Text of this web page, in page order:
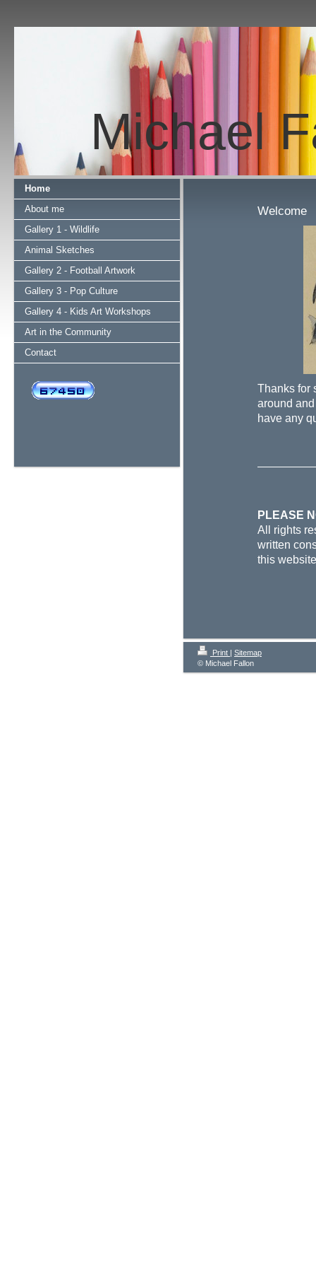
Michael
Home
About me
Gallery 1 - Wildlife
Animal Sketches
Gallery 2 - Football Artwork
Gallery 3 - Pop Culture
Gallery 4 - Kids Art Workshops
Art in the Community
Contact
Welcome
Thanks for
around
have any
PLEASE
All rights
written
this
Print | Sitemap
© Michael Fallon